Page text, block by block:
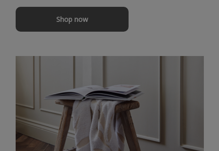
Shop now